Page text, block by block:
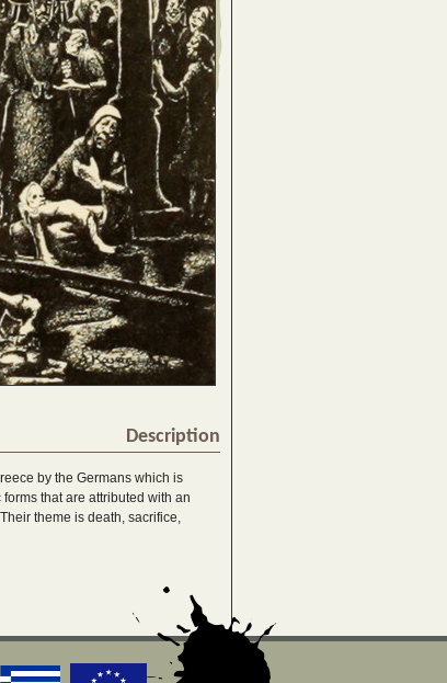
Description
by the Germans which is
that are attributed with an
theme is death, sacrifice,